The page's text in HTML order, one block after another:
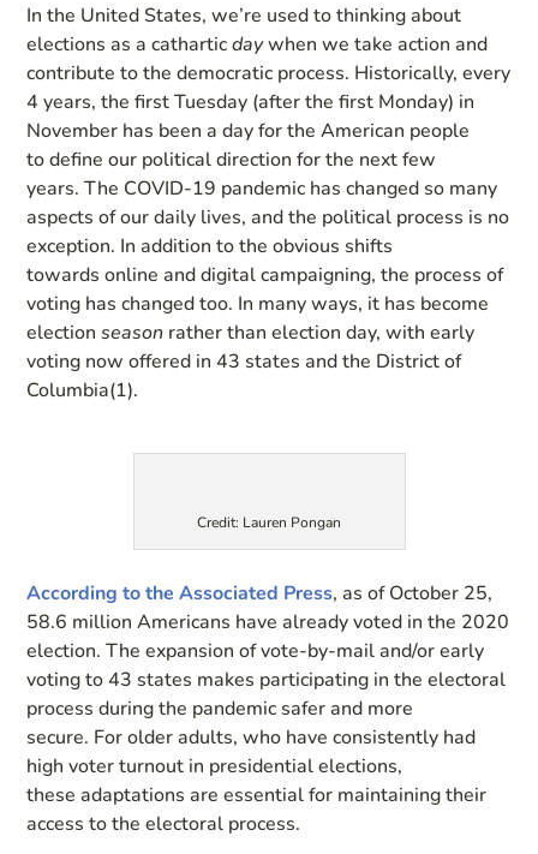
In the United States, we’re used to thinking about
elections as a catharticdaywhen wetake action and
contribute to the democratic process. Historically,every
4 years, the first Tuesday (after the first Monday) in
November has been a day for the American people
todefine our political direction for the next few
years.The COVID-19 pandemic has changed so many
aspects of our daily lives, and the political process is no
exception. In addition to the obvious shifts
towardsonline and digital campaigning, the process of
voting has changed too. In many ways, it has become
electionseason rather than election day, with early
voting now offered in 43 states and the District of
Columbia(1).
Credit: Lauren Pongan
According to the Associated Press, as of October 25,
58.6 million Americans have already voted in the 2020
election.The expansion ofvote-by-mail and/or early
voting to43 states makes participating in the electoral
process during the pandemicsafer and more
secure. For older adults, who have consistently had
high voter turnout in presidential elections,
theseadaptations are essential for maintaining their
access to the electoral process.